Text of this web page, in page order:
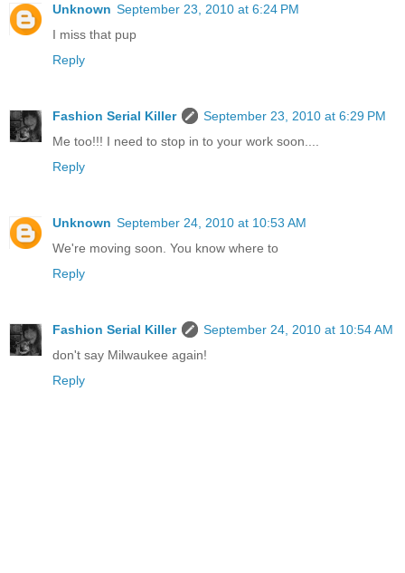
Unknown September 23, 2010 at 6:24 PM
I miss that pup
Reply
Fashion Serial Killer
September 23, 2010 at 6:29 PM
Me too!!! I need to stop in to your work soon....
Reply
Unknown September 24, 2010 at 10:53 AM
We're moving soon. You know where to
Reply
Fashion Serial Killer
September 24, 2010 at 10:54 AM
don't say Milwaukee again!
Reply